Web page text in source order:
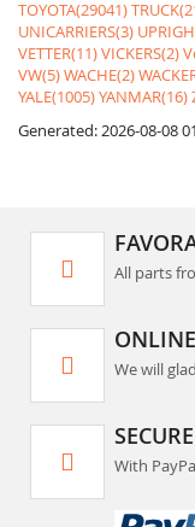
TOYOTA(29041)
UNICARRIERS(3)
VETTER(11)VICKERS(2)
VW(5)WACHE(2)
YALE(1005)YANMAR(16)
Generated: 2026-08-08
All parts
We will
With